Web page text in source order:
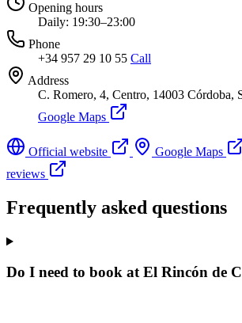
Opening hours
Daily: 19:30–23:00
Phone
+34 957 29 10 55 Call
Address
C. Romero, 4, Centro, 14003 Córdoba,
Google Maps
Official website Google Maps
reviews
Frequently asked questions
Do I need to book at El Rincón de